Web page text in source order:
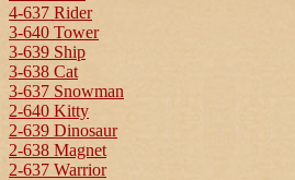
4-637 Rider
3-640 Tower
3-639 Ship
3-638 Cat
3-637 Snowman
2-640 Kitty
2-639 Dinosaur
2-638 Magnet
2-637 Warrior